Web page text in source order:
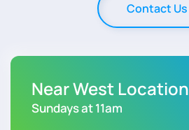
Contact Us
Near West Location
Sundays at 11am